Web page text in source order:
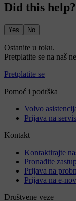
Did this help?
Yes No